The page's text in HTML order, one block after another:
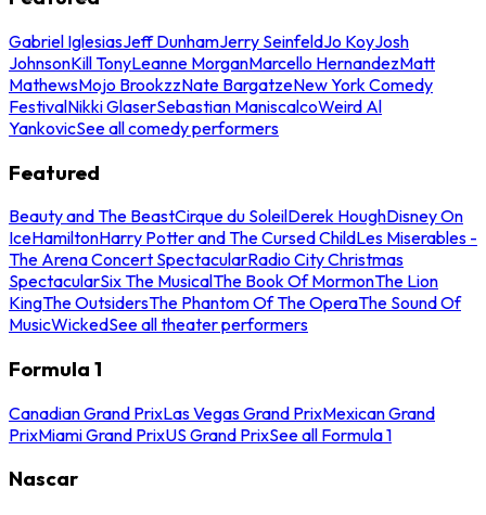
Gabriel IglesiasJeff DunhamJerry SeinfeldJo KoyJosh
JohnsonKill TonyLeanne MorganMarcello HernandezMatt
MathewsMojo BrookzzNate BargatzeNew York Comedy
FestivalNikki GlaserSebastian ManiscalcoWeird Al
YankovicSee all comedy performers
Featured
Beauty and The BeastCirque du SoleilDerek HoughDisney On
IceHamiltonHarry Potter and The Cursed ChildLes Miserables -
The Arena Concert SpectacularRadio City Christmas
SpectacularSix The MusicalThe Book Of MormonThe Lion
KingThe OutsidersThe Phantom Of The OperaThe Sound Of
MusicWickedSee all theater performers
Formula 1
Canadian Grand PrixLas Vegas Grand PrixMexican Grand
PrixMiami Grand PrixUS Grand PrixSee all Formula 1
Nascar